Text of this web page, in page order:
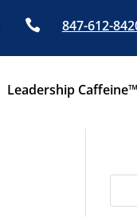
 847-612-
Leadership